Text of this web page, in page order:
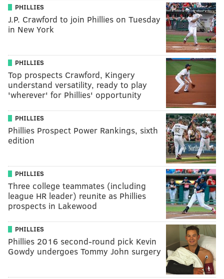
PHILLIES
J.P. Crawford to join Phillies on Tuesday
in New York
PHILLIES
Top prospects Crawford, Kingery
understand versatility, ready to play
'wherever' for Phillies' opportunity
PHILLIES
Phillies Prospect Power Rankings, sixth
edition
PHILLIES
Three college teammates (including
league HR leader) reunite as Phillies
prospects in Lakewood
PHILLIES
Phillies 2016 second-round pick Kevin
Gowdy undergoes Tommy John surgery